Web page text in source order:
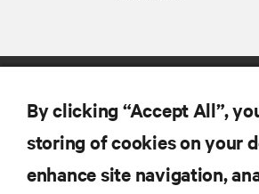
By clicking “Accept All”,
storing of cookies on your
enhance site navigation,